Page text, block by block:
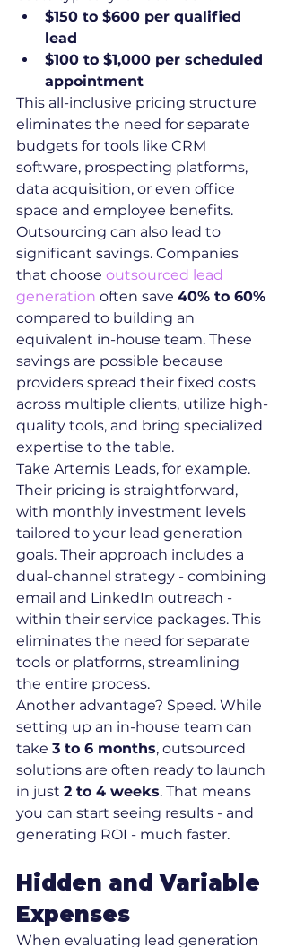
$150 to $600 per qualified
lead
$100 to $1,000 per scheduled
appointment
This all-inclusive pricing structure
eliminates the need for separate
budgets for tools like CRM
software, prospecting platforms,
data acquisition, or even office
space and employee benefits.
Outsourcing can also lead to
significant savings. Companies
that choose outsourced lead
generation often save 40% to 60%
compared to building an
equivalent in-house team. These
savings are possible because
providers spread their fixed costs
across multiple clients, utilize high-
quality tools, and bring specialized
expertise to the table.
Take Artemis Leads, for example.
Their pricing is straightforward,
with monthly investment levels
tailored to your lead generation
goals. Their approach includes a
dual-channel strategy - combining
email and LinkedIn outreach -
within their service packages. This
eliminates the need for separate
tools or platforms, streamlining
the entire process.
Another advantage? Speed. While
setting up an in-house team can
take 3 to 6 months, outsourced
solutions are often ready to launch
in just 2 to 4 weeks. That means
you can start seeing results - and
generating ROI - much faster.
Hidden and Variable
Expenses
When evaluating lead generation